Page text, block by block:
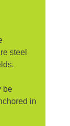
steel
be
in